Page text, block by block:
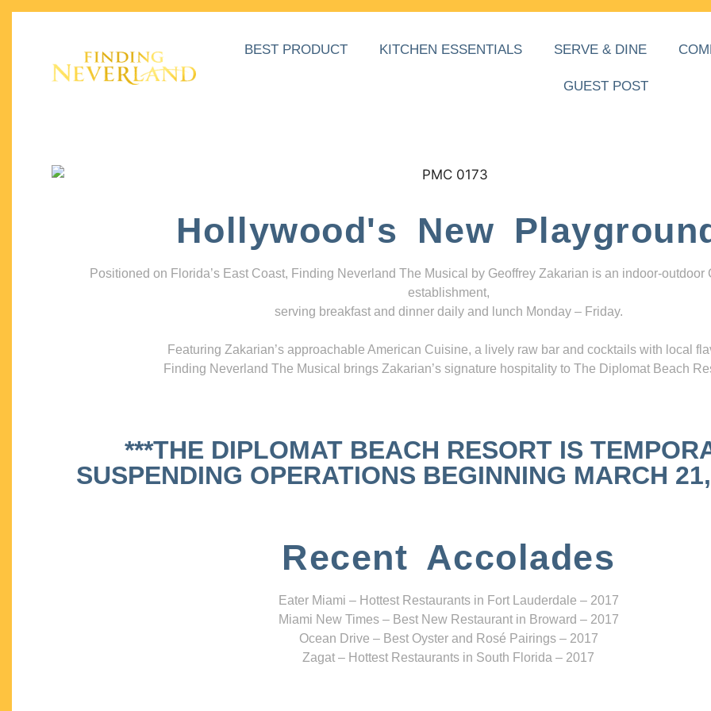
BEST PRODUCT KITCHEN ESSENTIALS SERVE & DINE
GUEST POST
Hollywood's New
Positioned on Florida’s East Coast, Finding Neverland The Musical by Geoffrey Zakarian is an indoor-outdoor
establishment,
serving breakfast and dinner daily and lunch Monday – Friday.
Featuring Zakarian’s approachable American Cuisine, a lively raw bar and cocktails with local
Finding Neverland The Musical brings Zakarian’s signature hospitality to The Diplomat Beach
***THE DIPLOMAT BEACH RESORT IS
SUSPENDING OPERATIONS BEGINNING MARCH
Recent Accolades
Eater Miami – Hottest Restaurants in Fort Lauderdale – 2017
Miami New Times – Best New Restaurant in Broward – 2017
Ocean Drive – Best Oyster and Rosé Pairings – 2017
Zagat – Hottest Restaurants in South Florida – 2017